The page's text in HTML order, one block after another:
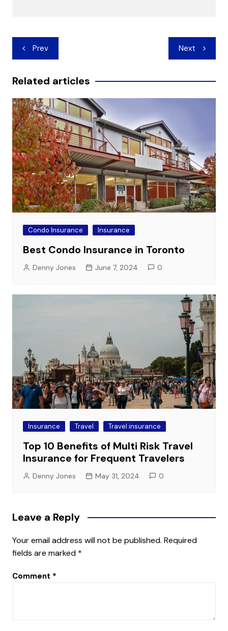
Post
navigation
Prev Next
Related articles
Condo Insurance Insurance
Best Condo Insurance in Toronto
Denny Jones June 7, 2024 0
Insurance Travel Travel insurance
Top 10 Benefits of Multi Risk Travel
Insurance for Frequent Travelers
Denny Jones May 31, 2024 0
Leave a Reply
Your email address will not be published. Required
fields are marked *
Comment *